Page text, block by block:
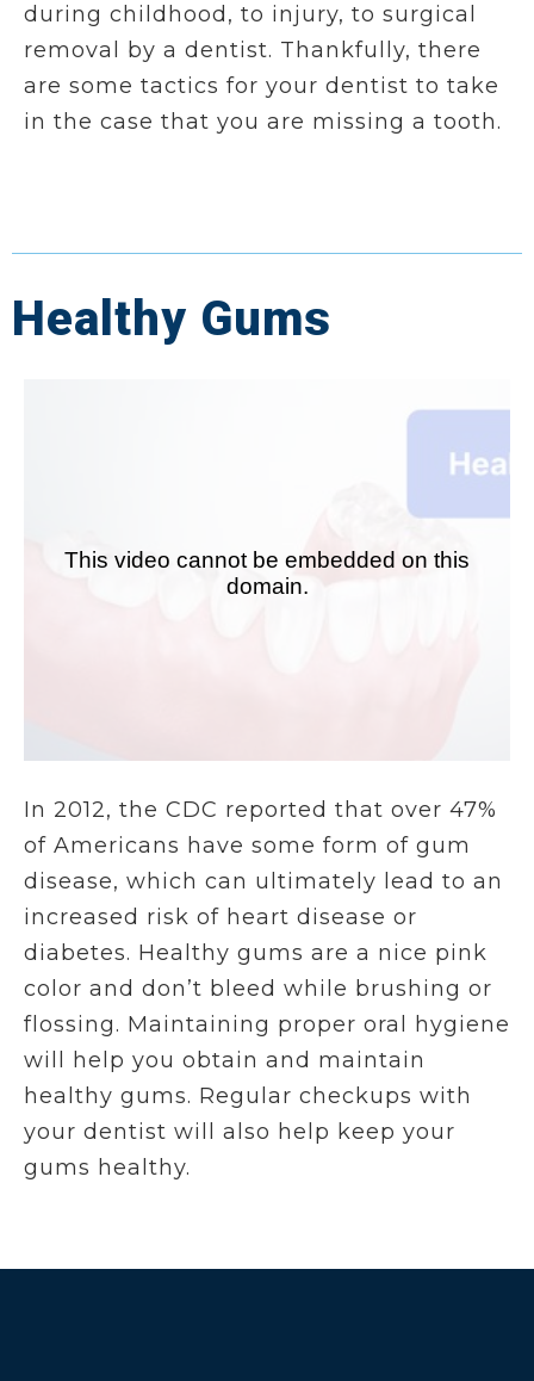
during childhood, to injury, to surgical
removal by a dentist. Thankfully, there
are some tactics for your dentist to take
in the case that you are missing a tooth.
Healthy Gums
In 2012, the CDC reported that over 47%
of Americans have some form of gum
disease, which can ultimately lead to an
increased risk of heart disease or
diabetes. Healthy gums are a nice pink
color and don’t bleed while brushing or
flossing. Maintaining proper oral hygiene
will help you obtain and maintain
healthy gums. Regular checkups with
your dentist will also help keep your
gums healthy.